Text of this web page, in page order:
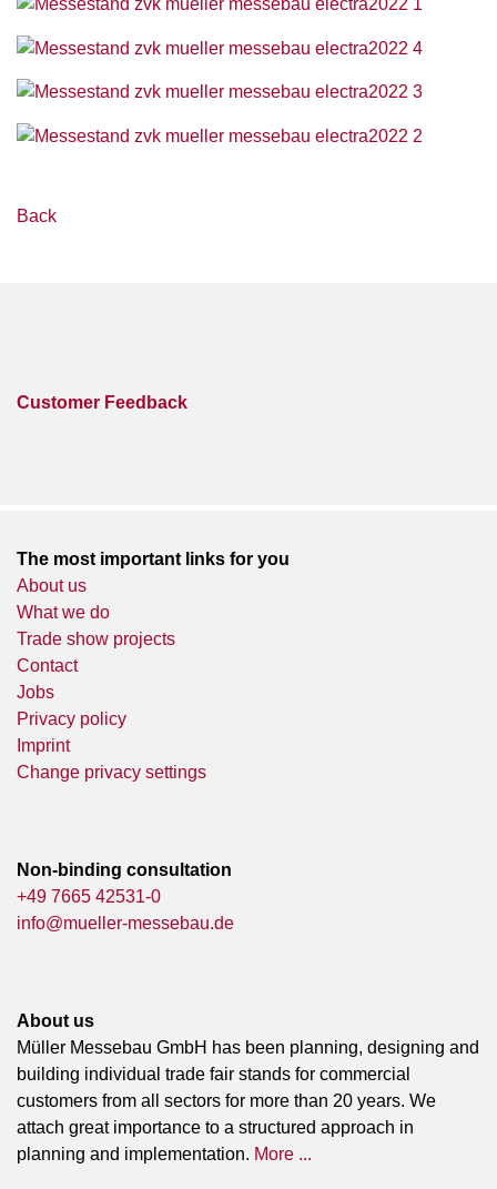
Back
Customer Feedback
The most important links for you
About us
What we do
Trade show projects
Contact
Jobs
Privacy policy
Imprint
Change privacy settings
Non-binding consultation
+49 7665 42531-0
info@mueller-messebau.de
About us
Müller Messebau GmbH has been planning, designing and
building individual trade fair stands for commercial
customers from all sectors for more than 20 years. We
attach great importance to a structured approach in
planning and implementation. More ...